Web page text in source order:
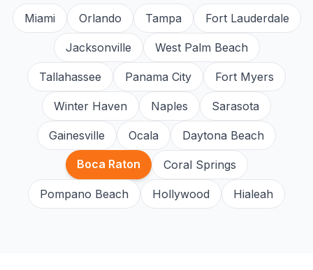
Miami Orlando Tampa Fort Lauderdale
Jacksonville West Palm Beach
Tallahassee Panama City Fort Myers
Winter Haven Naples Sarasota
Gainesville Ocala Daytona Beach
Boca Raton Coral Springs
Pompano Beach Hollywood Hialeah